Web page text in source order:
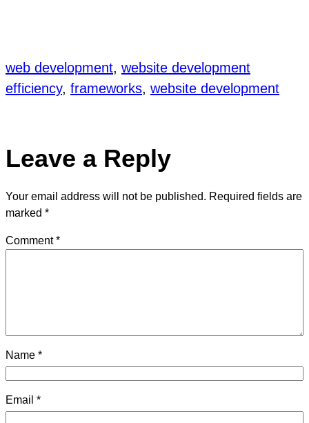
web development, website development
efficiency, frameworks, website development
Leave a Reply
Your email address will not be published. Required fields are
marked *
Comment*
Name *
Email *